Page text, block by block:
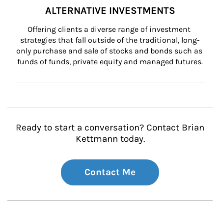
ALTERNATIVE INVESTMENTS
Offering clients a diverse range of investment
strategies that fall outside of the traditional, long-
only purchase and sale of stocks and bonds such as
funds of funds, private equity and managed futures.
Ready to start a conversation? Contact Brian
Kettmann today.
Contact Me